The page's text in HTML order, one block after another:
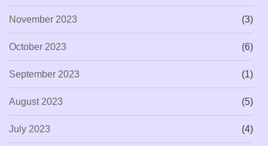
November 2023 (3)
October 2023 (6)
September 2023 (1)
August 2023 (5)
July 2023 (4)